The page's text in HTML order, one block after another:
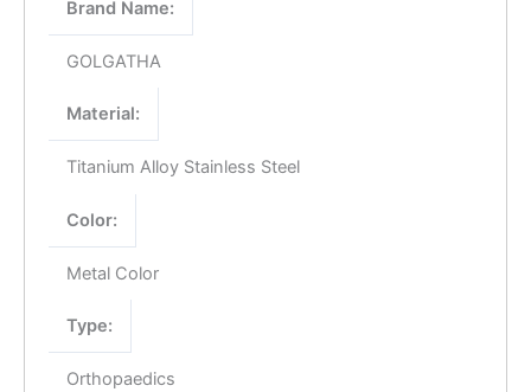
Brand Name:
GOLGATHA
Material:
Titanium Alloy Stainless Steel
Color:
Metal Color
Type:
Orthopaedics